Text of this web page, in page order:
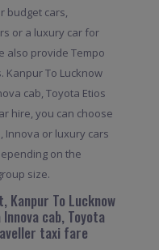
budget cars,
or a luxury car for
also provide Tempo
Kanpur To Lucknow
cab, Toyota Etios
hire, you can choose
Innova or luxury cars
on the
size.
To Lucknow
cab, Toyota
taxi fare